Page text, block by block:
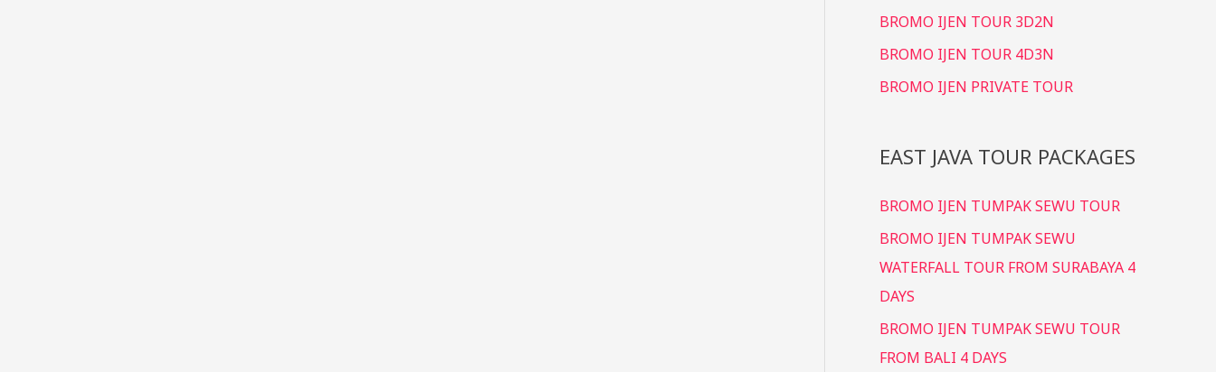
BROMO IJEN TOUR 3D2N
BROMO IJEN TOUR 4D3N
BROMO IJEN PRIVATE TOUR
EAST JAVA TOUR PACKAGES
BROMO IJEN TUMPAK SEWU TOUR
BROMO IJEN TUMPAK SEWU
WATERFALL TOUR FROM SURABAYA 4
DAYS
BROMO IJEN TUMPAK SEWU TOUR
FROM BALI 4 DAYS